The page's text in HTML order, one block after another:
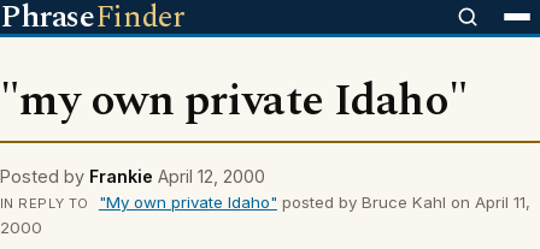
PhraseFinder
"my own private Idaho"
Posted by Frankie April 12, 2000
IN REPLY TO "My own private Idaho" posted by Bruce Kahl on April 11,
2000